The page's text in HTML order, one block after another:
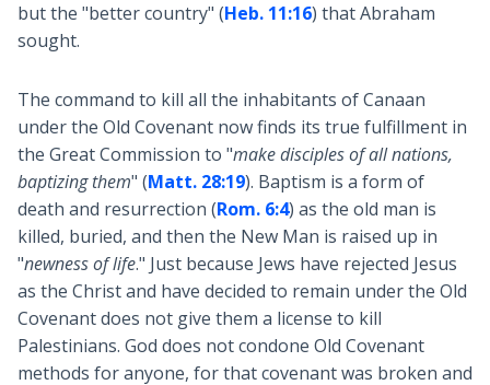
but the "better country" (Heb. 11:16) that Abraham
sought.
The command to kill all the inhabitants of Canaan
under the Old Covenant now finds its true fulfillment in
the Great Commission to "make disciples of all nations,
baptizing them" (Matt. 28:19). Baptism is a form of
death and resurrection (Rom. 6:4) as the old man is
killed, buried, and then the New Man is raised up in
"newness of life." Just because Jews have rejected Jesus
as the Christ and have decided to remain under the Old
Covenant does not give them a license to kill
Palestinians. God does not condone Old Covenant
methods for anyone, for that covenant was broken and